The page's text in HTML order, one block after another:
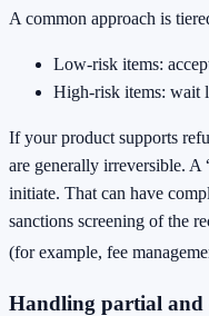
A common approach is
Low-risk items:
High-risk items: wait
If your product supports
are generally irreversible. A
initiate. That can have
sanctions screening of the
(for example, fee
Handling partial and